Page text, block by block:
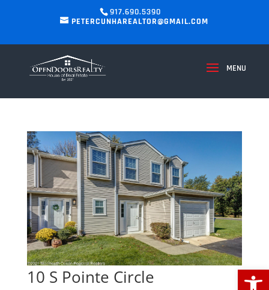
917.690.5390
PETERCUNHAREALTOR@GMAIL.COM
10 S Pointe Circle